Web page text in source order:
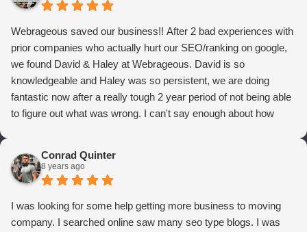
Webrageous saved our business!! After 2 bad experiences with
prior companies who actually hurt our SEO/ranking on google,
we found David & Haley at Webrageous. David is so
knowledgeable and Haley was so persistent, we are doing
fantastic now after a really tough 2 year period of not being able
to figure out what was wrong. I can't say enough about how
from Adwords!
Conrad Quinter
8 years ago
I was looking for some help getting more business to moving
company. I searched online saw many seo type blogs. I was